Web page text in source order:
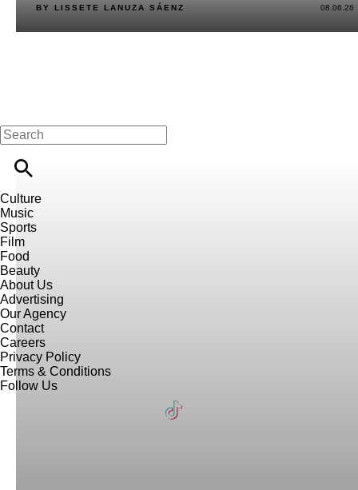
BY LISSETE LANUZA SÁENZ 08.06.26
Culture
Music
Sports
Film
Food
Beauty
About Us
Advertising
Our Agency
Contact
Careers
Privacy Policy
Terms & Conditions
Follow Us